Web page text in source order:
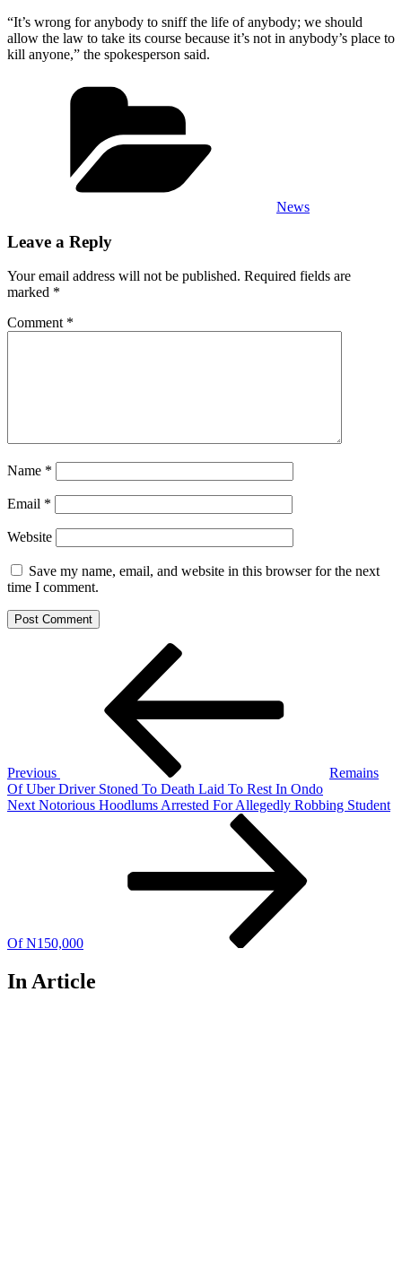
“It’s wrong for anybody to sniff the life of anybody; we should
allow the law to take its course because it’s not in anybody’s place to
kill anyone,” the spokesperson said.
News
Leave a Reply
Your email address will not be published. Required fields are
marked *
Comment *
Name *
Email *
Website
Save my name, email, and website in this browser for the next
time I comment.
Previous
Remains
Of Uber Driver Stoned To Death Laid To Rest In Ondo
Next
Next Notorious Hoodlums Arrested For Allegedly Robbing Student
Of N150,000
In Article